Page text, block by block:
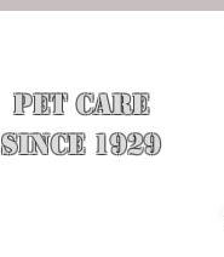
PET CARE
SINCE 1929